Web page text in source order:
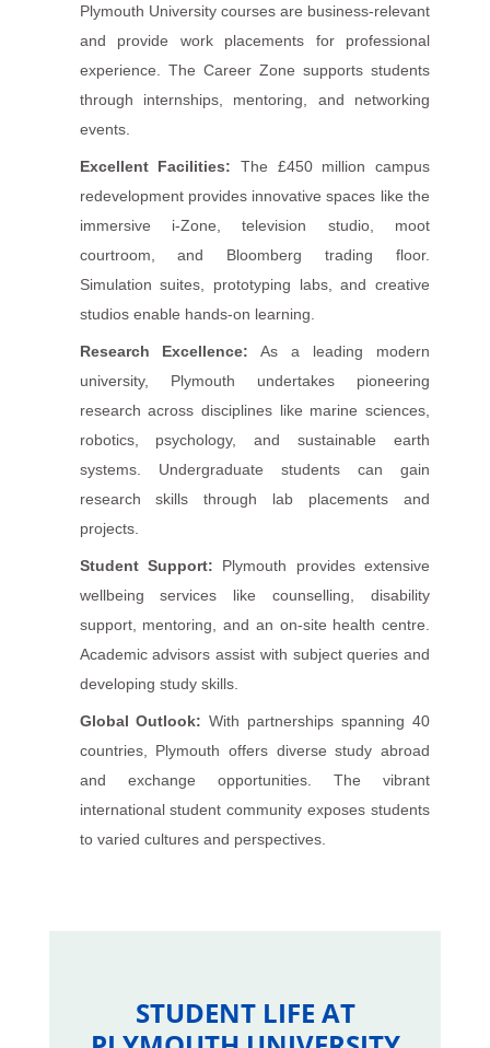
Plymouth University courses are business-relevant
and provide work placements for professional
experience. The Career Zone supports students
through internships, mentoring, and networking
events.
Excellent Facilities: The £450 million campus
redevelopment provides innovative spaces like the
immersive i-Zone, television studio, moot
courtroom, and Bloomberg trading floor.
Simulation suites, prototyping labs, and creative
studios enable hands-on learning.
Research Excellence: As a leading modern
university, Plymouth undertakes pioneering
research across disciplines like marine sciences,
robotics, psychology, and sustainable earth
systems. Undergraduate students can gain
research skills through lab placements and
projects.
Student Support: Plymouth provides extensive
wellbeing services like counselling, disability
support, mentoring, and an on-site health centre.
Academic advisors assist with subject queries and
developing study skills.
Global Outlook: With partnerships spanning 40
countries, Plymouth offers diverse study abroad
and exchange opportunities. The vibrant
international student community exposes students
to varied cultures and perspectives.
STUDENT LIFE AT